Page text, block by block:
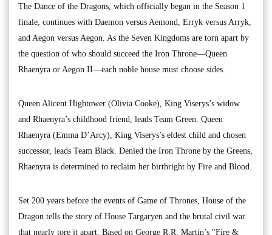
The Dance of the Dragons, which officially began in the Season 1
finale, continues with Daemon versus Aemond, Erryk versus Arryk,
and Aegon versus Aegon. As the Seven Kingdoms are torn apart by
the question of who should succeed the Iron Throne—Queen
Rhaenyra or Aegon II—each noble house must choose sides.
Queen Alicent Hightower (Olivia Cooke), King Viserys’s widow
and Rhaenyra’s childhood friend, leads Team Green. Queen
Rhaenyra (Emma D’Arcy), King Viserys’s eldest child and chosen
successor, leads Team Black. Denied the Iron Throne by the Greens,
Rhaenyra is determined to reclaim her birthright by Fire and Blood.
Set 200 years before the events of Game of Thrones, House of the
Dragon tells the story of House Targaryen and the brutal civil war
that nearly tore it apart. Based on George R.R. Martin’s "Fire &